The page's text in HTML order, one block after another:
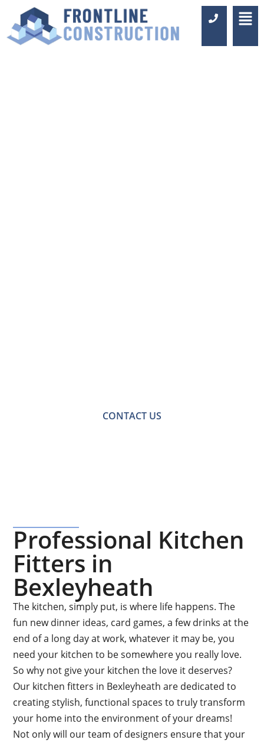
CONTACT US
Professional Kitchen
Fitters in
Bexleyheath
The kitchen, simply put, is where life happens. The
fun new dinner ideas, card games, a few drinks at the
end of a long day at work, whatever it may be, you
need your kitchen to be somewhere you really love.
So why not give your kitchen the love it deserves?
Our kitchen fitters in Bexleyheath are dedicated to
creating stylish, functional spaces to truly transform
your home into the environment of your dreams!
Not only will our team of designers ensure that your